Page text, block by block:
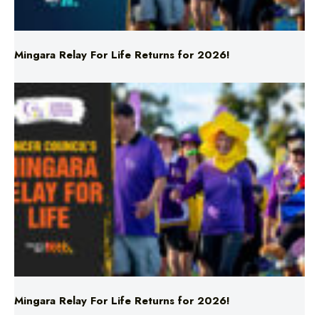
Mingara Relay For Life Returns for 2026!
Mingara Relay For Life Returns for 2026!